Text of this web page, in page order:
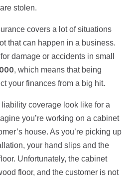
stolen.
covers a lot of situations
that can happen in a business.
for damage or accidents in small
, which means that being
your finances from a big hit.
coverage look like for a
you’re working on a cabinet
house. As you’re picking up
your hand slips and the
Unfortunately, the cabinet
floor, and the customer is not